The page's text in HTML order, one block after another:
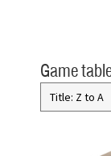
Game